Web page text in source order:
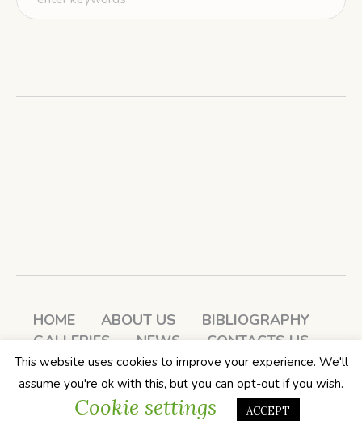
HOME ABOUT US
BIBLIOGRAPHY
GALLERIES
NEWS
CONTACTS US
LOG IN
Soul Passages: A Book Club / All
Rights Reserved
This website uses cookies to improve your experience. We'll
assume you're ok with this, but you can opt-out if you wish.
Cookie settings ACCEPT